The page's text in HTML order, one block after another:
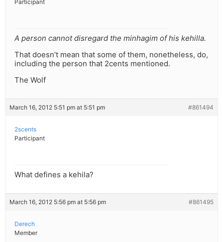
Participant
A person cannot disregard the minhagim of his kehilla.
That doesn’t mean that some of them, nonetheless, do,
including the person that 2cents mentioned.
The Wolf
March 16, 2012 5:51 pm at 5:51 pm #861494
2scents
Participant
What defines a kehila?
March 16, 2012 5:56 pm at 5:56 pm #861495
Derech
Member